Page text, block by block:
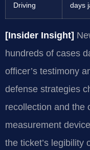
Driving
days
[Insider Insight]
hundreds of cases
officer’s testimony
defense strategies
recollection and the
measurement
the ticket’s legibility